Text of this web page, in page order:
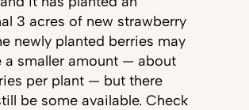
3 acres of new strawberry
newly planted berries may
a smaller amount — about
per plant — but there
be some available. Check